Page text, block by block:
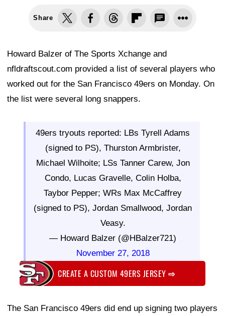
Share
Howard Balzer of The Sports Xchange and
nfldraftscout.com provided a list of several players who
worked out for the San Francisco 49ers on Monday. On
the list were several long snappers.
49ers tryouts reported: LBs Tyrell Adams
(signed to PS), Thurston Armbrister,
Michael Wilhoite; LSs Tanner Carew, Jon
Condo, Lucas Gravelle, Colin Holba,
Taybor Pepper; WRs Max McCaffrey
(signed to PS), Jordan Smallwood, Jordan
Veasy.
— Howard Balzer (@HBalzer721)
November 27, 2018
CREATE A CUSTOM 49ERS JERSEY⇨
The San Francisco 49ers did end up signing two players